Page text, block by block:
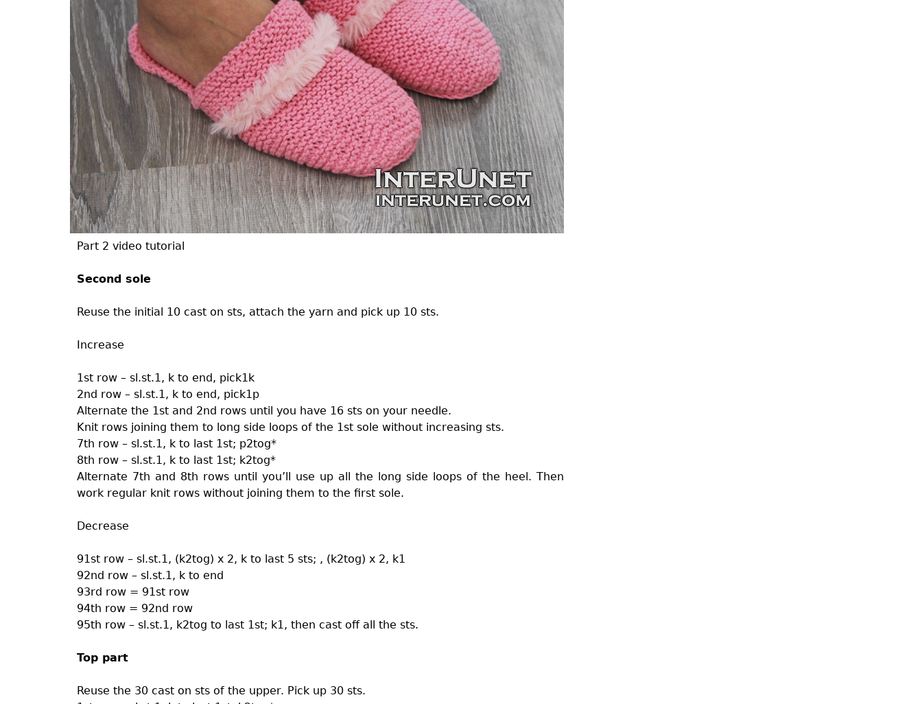
Part 2 video tutorial
Second sole
Reuse the initial 10 cast on sts, attach the yarn and pick up 10 sts.
Increase
1st row – sl.st.1, k to end, pick1k
2nd row – sl.st.1, k to end, pick1p
Alternate the 1st and 2nd rows until you have 16 sts on your needle.
Knit rows joining them to long side loops of the 1st sole without increasing sts.
7th row – sl.st.1, k to last 1st; p2tog*
8th row – sl.st.1, k to last 1st; k2tog*
Alternate 7th and 8th rows until you’ll use up all the long side loops of the heel. Then
work regular knit rows without joining them to the first sole.
Decrease
91st row – sl.st.1, (k2tog) x 2, k to last 5 sts; , (k2tog) x 2, k1
92nd row – sl.st.1, k to end
93rd row = 91st row
94th row = 92nd row
95th row – sl.st.1, k2tog to last 1st; k1, then cast off all the sts.
Top part
Reuse the 30 cast on sts of the upper. Pick up 30 sts.